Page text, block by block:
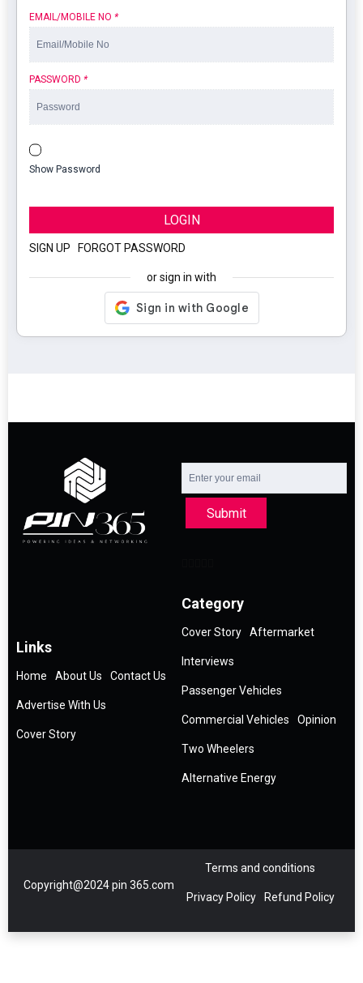
EMAIL/MOBILE NO *
PASSWORD *
Show Password
LOGIN
SIGN UP FORGOT PASSWORD
or sign in with
Submit
Links
Home About Us Contact Us
Advertise With Us
Cover Story
Category
Cover Story Aftermarket
Interviews
Passenger Vehicles
Commercial Vehicles Opinion
Two Wheelers
Alternative Energy
Copyright@2024 pin 365.com
Terms and conditions
Privacy Policy Refund Policy